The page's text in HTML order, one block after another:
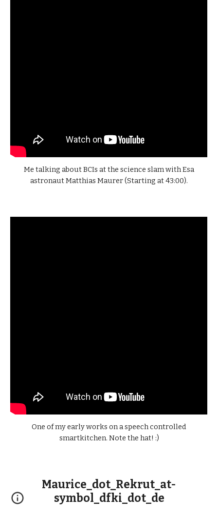
Me talking about BCIs at the science slam with Esa
astronaut Matthias Maurer (Starting at 43:00).
One of my early works on a speech controlled
smartkitchen. Note the hat! :)
Maurice_dot_Rekrut_at-
symbol_dfki_dot_de